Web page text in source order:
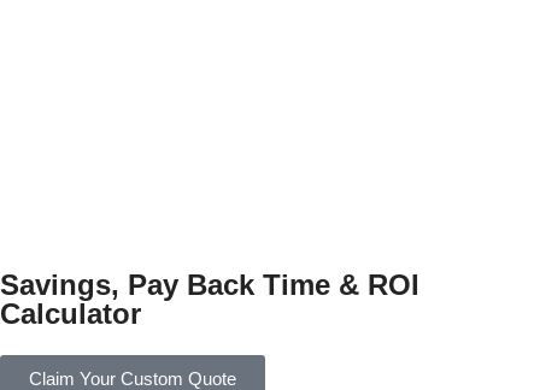
Savings, Pay Back Time & ROI
Calculator
Claim Your Custom Quote